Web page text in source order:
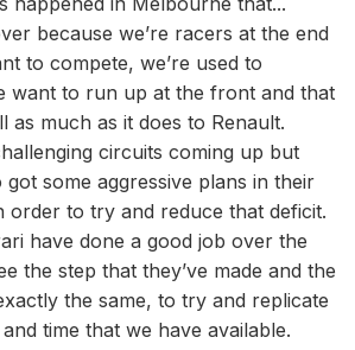
because we’re racers at the end
to compete, we’re used to
want to run up at the front and that
as much as it does to Renault.
circuits coming up but
got some aggressive plans in their
order to try and reduce that deficit.
have done a good job over the
the step that they’ve made and the
the same, to try and replicate
time that we have available.